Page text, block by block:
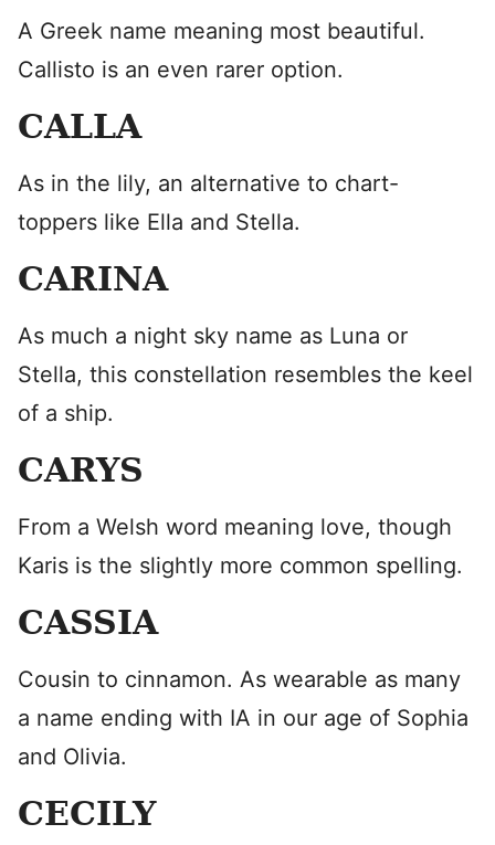
A Greek name meaning most beautiful.
Callisto is an even rarer option.
CALLA
As in the lily, an alternative to chart-
toppers like Ella and Stella.
CARINA
As much a night sky name as Luna or
Stella, this constellation resembles the keel
of a ship.
CARYS
From a Welsh word meaning love, though
Karis is the slightly more common spelling.
CASSIA
Cousin to cinnamon. As wearable as many
a name ending with IA in our age of Sophia
and Olivia.
CECILY